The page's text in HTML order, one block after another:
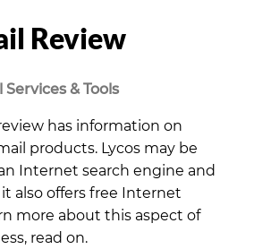
Review
Services & Tools
has information on
products. Lycos may be
Internet search engine and
also offers free Internet
more about this aspect of
read on.